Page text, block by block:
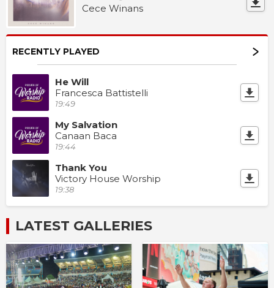
Cece Winans
RECENTLY PLAYED
He Will
Francesca Battistelli
19:49
My Salvation
Canaan Baca
19:44
Thank You
Victory House Worship
19:38
LATEST GALLERIES